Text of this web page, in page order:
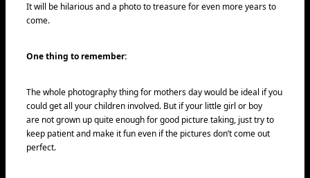
It will be hilarious and a photo to treasure for even more years to
come.
One thing to remember:
The whole photography thing for mothers day would be ideal if you
could get all your children involved. But if your little girl or boy
are not grown up quite enough for good picture taking, just try to
keep patient and make it fun even if the pictures don’t come out
perfect.